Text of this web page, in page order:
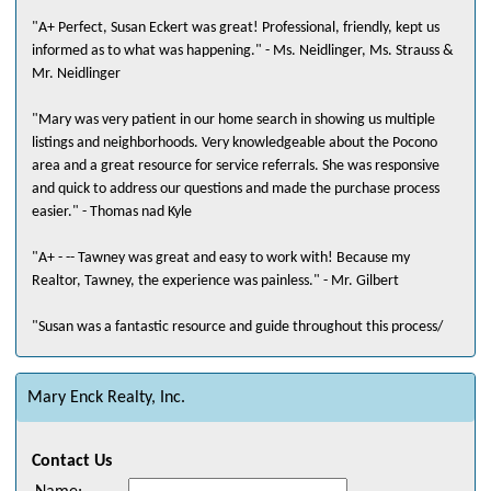
"A+ Perfect, Susan Eckert was great! Professional, friendly, kept us
informed as to what was happening." - Ms. Neidlinger, Ms. Strauss &
Mr. Neidlinger
"Mary was very patient in our home search in showing us multiple
listings and neighborhoods. Very knowledgeable about the Pocono
area and a great resource for service referrals. She was responsive
and quick to address our questions and made the purchase process
easier." - Thomas nad Kyle
"A+ - -- Tawney was great and easy to work with! Because my
Realtor, Tawney, the experience was painless." - Mr. Gilbert
"Susan was a fantastic resource and guide throughout this process/
was looking for as well as the area/location I would be most happy
with. We looked at a number of properties which I had requested but
were just not what I was interested in after viewing. Susan suggested
was looking for. Susan made the entire process easy and stress free!"
Mary Enck Realty, Inc.
Contact Us